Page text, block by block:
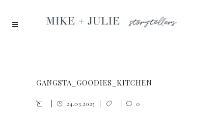
GANGSTA_GOODIES_KITCHEN
24.03.2025 0